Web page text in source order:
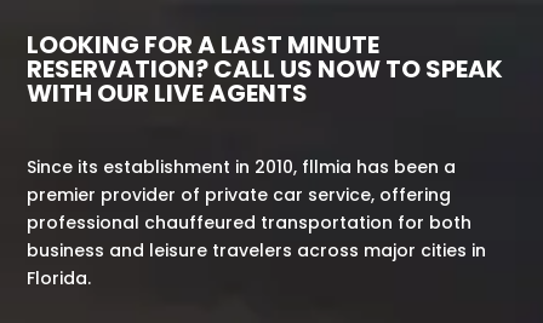
LOOKING FOR A LAST MINUTE
RESERVATION? CALL US NOW TO SPEAK
WITH OUR LIVE AGENTS
Since its establishment in 2010, fllmia has been a
premier provider of private car service, offering
professional chauffeured transportation for both
business and leisure travelers across major cities in
Florida.